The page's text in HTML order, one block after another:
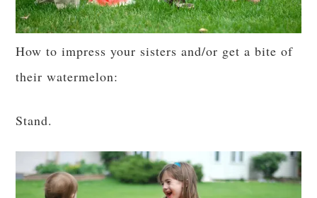
How to impress your sisters and/or get a bite of
their watermelon:
Stand.